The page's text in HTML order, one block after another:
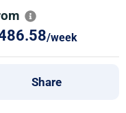
/week
Share